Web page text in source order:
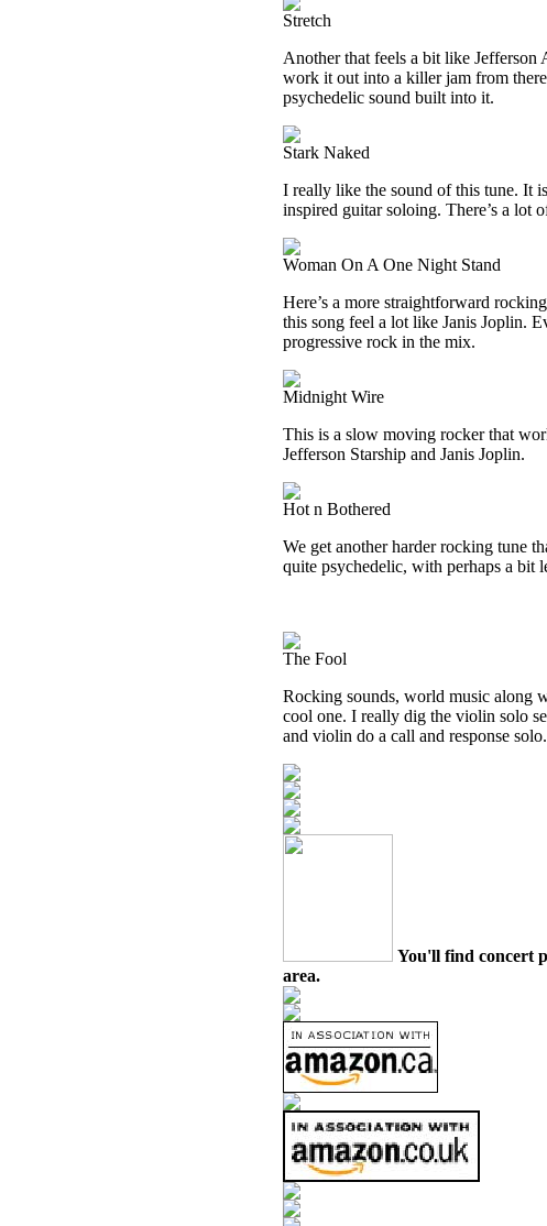
Stretch
Another that feels a bit like Jefferson
work it out into a killer jam from
psychedelic sound built into it.
Stark Naked
I really like the sound of this tune. It
inspired guitar soloing. There’s a lot
Woman On A One Night Stand
Here’s a more straightforward
this song feel a lot like Janis Joplin.
progressive rock in the mix.
Midnight Wire
This is a slow moving rocker that
Jefferson Starship and Janis Joplin.
Hot n Bothered
We get another harder rocking tune
quite psychedelic, with perhaps a bit
The Fool
Rocking sounds, world music along
cool one. I really dig the violin solo
and violin do a call and response solo.
You'll find concert
area.